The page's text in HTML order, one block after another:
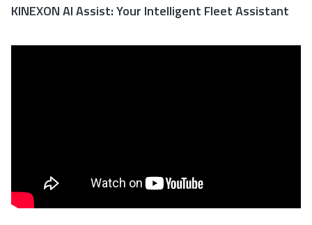
KINEXON AI Assist: Your Intelligent Fleet Assistant